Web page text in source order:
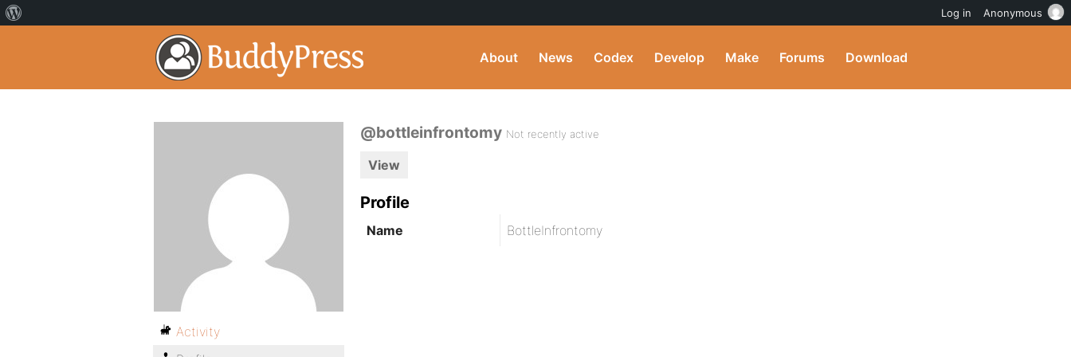
About News Codex Develop Make Forums Download
@bottleinfrontomy Not recently active
View
Profile
Name BottleInfrontomy
Activity
Log in Anonymous